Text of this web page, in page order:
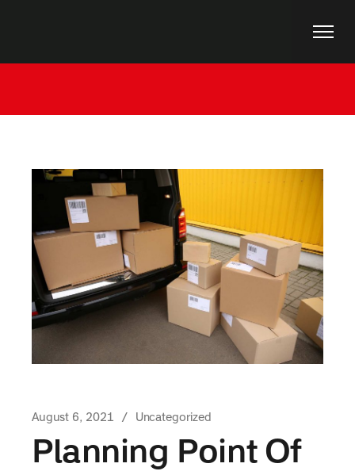
August 6, 2021 Uncategorized
Planning Point Of